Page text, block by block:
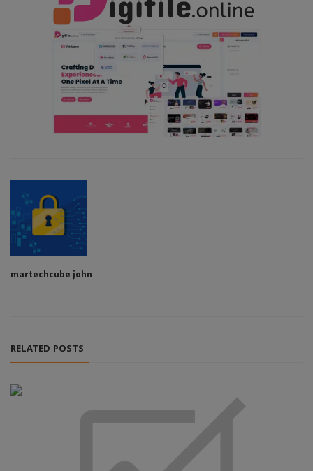
martechcube john
RELATED POSTS